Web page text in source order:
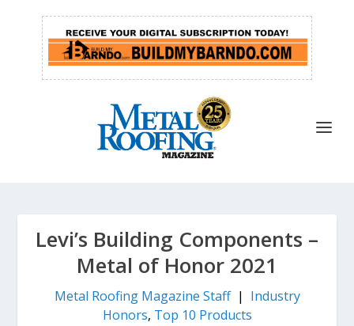
Levi’s Building Components –
Metal of Honor 2021
Metal Roofing Magazine Staff| Industry
Honors, Top 10 Products